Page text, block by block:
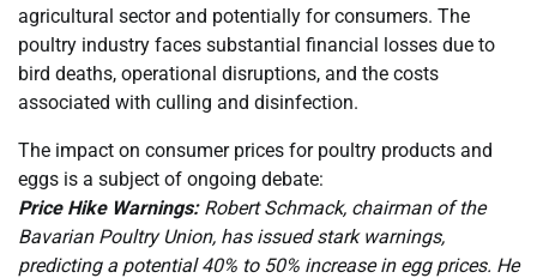
agricultural sector and potentially for consumers. The
poultry industry faces substantial financial losses due to
bird deaths, operational disruptions, and the costs
associated with culling and disinfection.
The impact on consumer prices for poultry products and
eggs is a subject of ongoing debate:
Price Hike Warnings:Robert Schmack, chairman of the
Bavarian Poultry Union, has issued stark warnings,
predicting a potential 40% to 50% increase in egg prices. He